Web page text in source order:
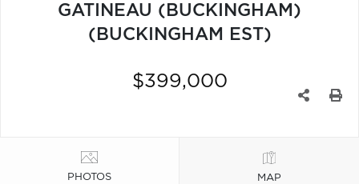
GATINEAU (BUCKINGHAM)
(BUCKINGHAM EST)
$399,000
PHOTOS MAP